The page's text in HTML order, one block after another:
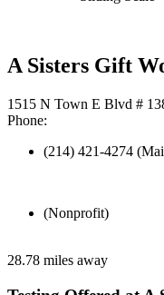
A Sisters Gift
1515 N Town E Blvd #
Phone:
(214) 421-4274
(Nonprofit)
28.78 miles away